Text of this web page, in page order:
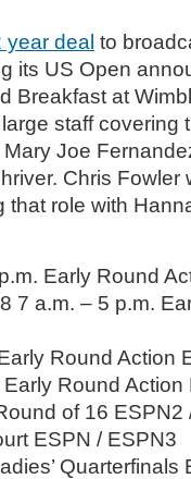
year deal to
its US Open
Breakfast at
staff covering
Joe
Chris Fowler
role with
Early Round
7 a.m. – 5 p.m.
Round Action
Round
of 16
ESPN / ESPN3